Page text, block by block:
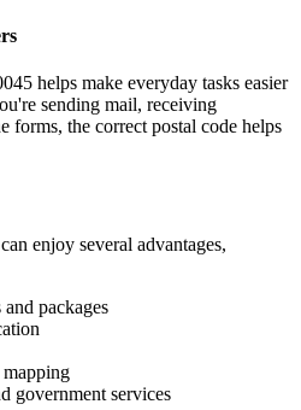
helps make everyday tasks easier
sending mail, receiving
forms, the correct postal code helps
can enjoy several advantages,
packages
government services